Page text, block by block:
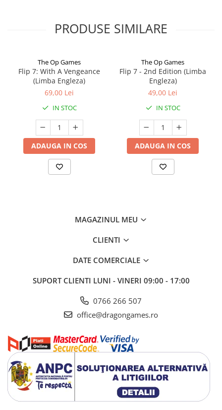
PRODUSE SIMILARE
The Op Games
Flip 7: With A Vengeance
(Limba Engleza)
69,00 Lei
IN STOC
ADAUGA IN COS
The Op Games
Flip 7 - 2nd Edition (Limba
Engleza)
49,00 Lei
IN STOC
ADAUGA IN COS
MAGAZINUL MEU
CLIENTI
DATE COMERCIALE
SUPORT CLIENTI LUNI - VINERI 09:00 - 17:00
0766 266 507
office@dragongames.ro